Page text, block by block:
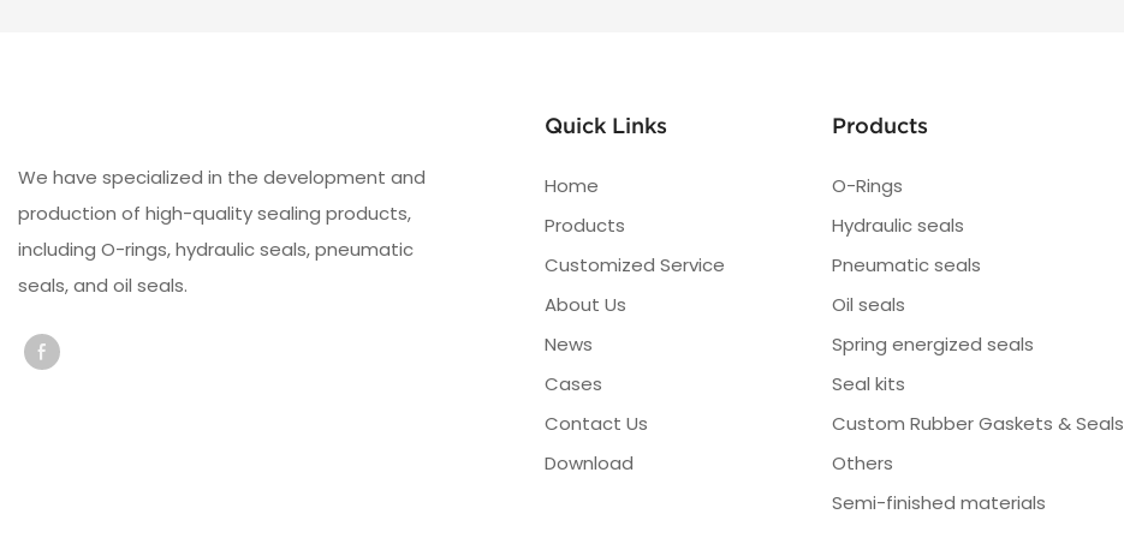
We have specialized in the development and
production of high-quality sealing products,
including O-rings, hydraulic seals, pneumatic
seals, and oil seals.
Quick Links
Home
Products
Customized Service
About Us
News
Cases
Contact Us
Download
Products
O-Rings
Hydraulic seals
Pneumatic seals
Oil seals
Spring energized seals
Seal kits
Custom Rubber Gaskets & Seals
Others
Semi-finished materials